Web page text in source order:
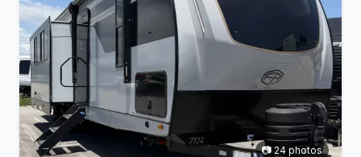
📷 24 photos